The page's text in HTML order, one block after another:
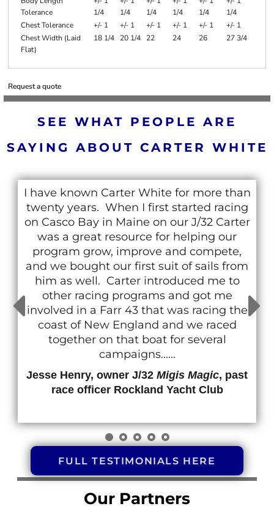
Tolerance
1/4
1/4
1/4
1/4
1/4
1/4
Chest Tolerance
+/- 1 +/- 1 +/- 1 +/- 1 +/- 1
+/- 1
Chest Width (Laid
Flat)
18 1/4 20 1/4 22 24 26 27 3/4
Request a quote
SEE WHAT PEOPLE ARE
SAYING ABOUT CARTER WHITE
I have known Carter White for more than
twenty years. When I first started racing
on Casco Bay in Maine on our J/32 Carter
was a great resource for helping our
program grow, improve and compete,
and we bought our first suit of sails from
him as well. Carter introduced me to
other racing programs and got me
involved in a Farr 43 that was racing the
coast of New England and we raced
together on that boat for several
campaigns......
Jesse Henry, owner J/32 Migis Magic, past
race officer Rockland Yacht Club
FULL TESTIMONIALS HERE
Our Partners